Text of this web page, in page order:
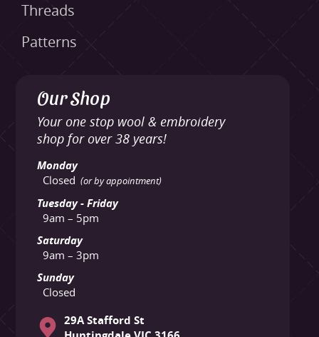
Threads
Patterns
Our Shop
Your one stop wool & embroidery
shop for over 38 years!
Monday
Closed (or by appointment)
Tuesday - Friday
9am – 5pm
Saturday
9am – 3pm
Sunday
Closed
29A Stafford St